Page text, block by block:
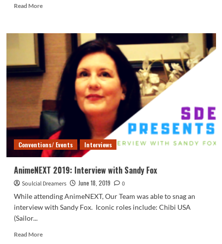
Read MoreRead
AnimeNEXT
Cellchrome
Conventions/ Events Interviews
AnimeNEXT 2019: Interview with Sandy Fox
Soulcial Dreamers June 18, 2019
0
While attending AnimeNEXT, Our Team was able to snag an
interview with Sandy Fox. Iconic roles include: Chibi USA
(Sailor...
Read MoreRead